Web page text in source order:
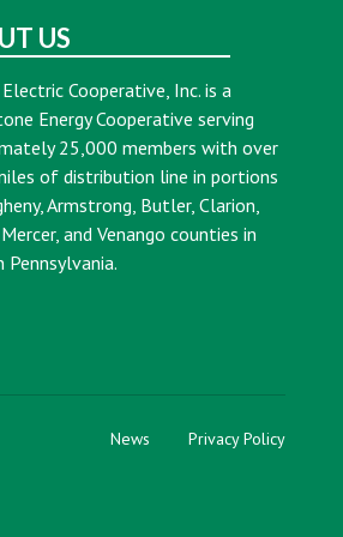
US
Cooperative, Inc. is a
Energy Cooperative serving
25,000 members with over
of distribution line in portions
Armstrong, Butler, Clarion,
and Venango counties in
Pennsylvania.
News Privacy Policy